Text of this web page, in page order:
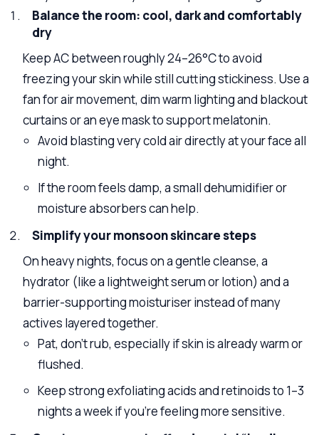
Balance the room: cool, dark and comfortably
dry
Keep AC between roughly 24–26°C to avoid
freezing your skin while still cutting stickiness. Use a
fan for air movement, dim warm lighting and blackout
curtains or an eye mask to support melatonin.
Avoid blasting very cold air directly at your face all
night.
If the room feels damp, a small dehumidifier or
moisture absorbers can help.
Simplify your monsoon skincare steps
On heavy nights, focus on a gentle cleanse, a
hydrator (like a lightweight serum or lotion) and a
barrier-supporting moisturiser instead of many
actives layered together.
Pat, don’t rub, especially if skin is already warm or
flushed.
Keep strong exfoliating acids and retinoids to 1–3
nights a week if you’re feeling more sensitive.